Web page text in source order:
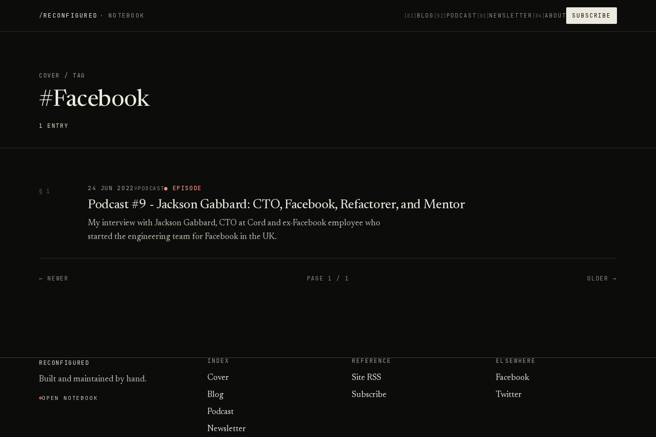
/RECONFIGURED · NOTEBOOK [01] BLOG [02] PODCAST [03] NEWSLETTER [04]ABOUT SUBSCRIBE
COVER / TAG
#Facebook
1 ENTRY
§ 1 24 JUN 2022 PODCAST● EPISODE
Podcast #9 - Jackson Gabbard: CTO, Facebook, Refactorer, and Mentor
My interview with Jackson Gabbard, CTO at Cord and ex-Facebook employee who
started the engineering team for Facebook in the UK.
← NEWER PAGE 1 / 1 OLDER →
RECONFIGURED
Built and maintained by hand.
OPEN NOTEBOOK
INDEX
Cover
Blog
Podcast
Newsletter
REFERENCE
Site RSS
Subscribe
ELSEWHERE
Facebook
Twitter